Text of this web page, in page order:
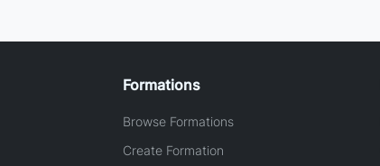
Formations
Browse Formations
Create Formation